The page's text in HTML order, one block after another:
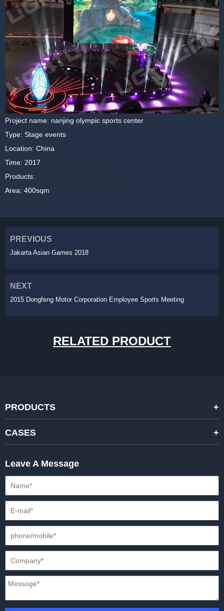
Project name: nanjing olympic sports center
Type: Stage events
Location: China
Time: 2017
Products:
Area: 400sqm
PREVIOUS
Jakarta Asian Games 2018
NEXT
2015 Dongfeng Motor Corporation Employee Sports Meeting
RELATED PRODUCT
PRODUCTS
STANDARD RENTAL LED DISPLAYS
CREATIVE LED DISPLAYS
XR SOLUTION LED DISPLAYS
HD FIXED ISTALLATION DISPLAYS
OUTDOOR FIXED LED DISPLAYS
CASES
STADIUMS
E-SPORTS
CAR EXPOS
Leave A Message